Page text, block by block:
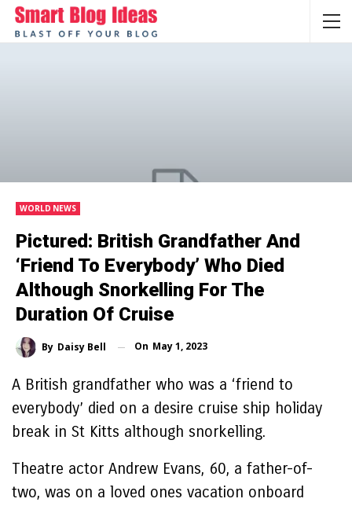
WORLD NEWS
Pictured: British Grandfather And
‘friend To Everybody’ Who Died
Although Snorkelling For The
Duration Of Cruise
By Daisy Bell On May 1, 2023
A British grandfather who was a ‘friend to
everybody’ died on a desire cruise ship holiday
break in St Kitts although snorkelling.
Theatre actor Andrew Evans, 60, a father-of-
two, was on a loved ones vacation onboard